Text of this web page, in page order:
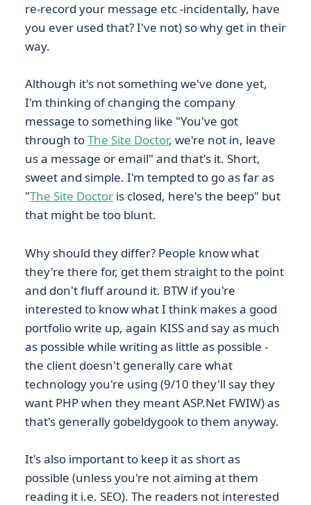
re-record your message etc -incidentally, have
you ever used that? I've not) so why get in their
way.
Although it's not something we've done yet,
I'm thinking of changing the company
message to something like "You've got
through toThe Site Doctor, we're not in, leave
us a message or email" and that's it. Short,
sweet and simple. I'm tempted to go as far as
"The Site Doctor is closed, here's the beep" but
that might be too blunt.
Why should they differ? People know what
they're there for, get them straight to the point
and don't fluff around it. BTW if you're
interested to know what I think makes a good
portfolio write up, again KISS and say as much
as possible while writing as little as possible -
the client doesn't generally care what
technology you're using (9/10 they'll say they
want PHP when they meant ASP.Net FWIW) as
that's generally gobeldygook to them anyway.
It's also important to keep it as short as
possible (unless you're not aiming at them
reading it i.e. SEO). The readers not interested